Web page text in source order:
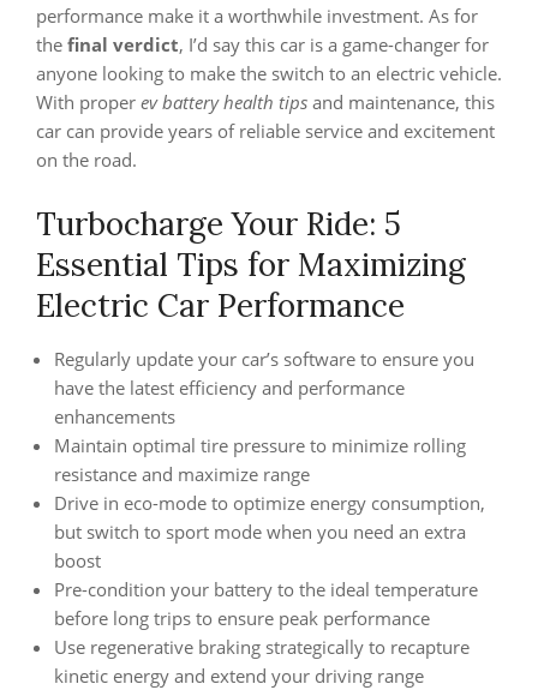
performance make it a worthwhile investment. As for
the final verdict, I’d say this car is a game-changer for
anyone looking to make the switch to an electric vehicle.
With proper ev battery health tips and maintenance, this
car can provide years of reliable service and excitement
on the road.
Turbocharge Your Ride: 5
Essential Tips for Maximizing
Electric Car Performance
Regularly update your car’s software to ensure you
have the latest efficiency and performance
enhancements
Maintain optimal tire pressure to minimize rolling
resistance and maximize range
Drive in eco-mode to optimize energy consumption,
but switch to sport mode when you need an extra
boost
Pre-condition your battery to the ideal temperature
before long trips to ensure peak performance
Use regenerative braking strategically to recapture
kinetic energy and extend your driving range